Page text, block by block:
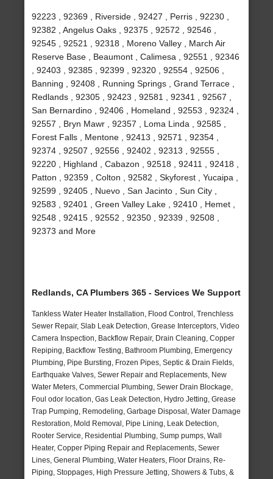
92223 , 92369 , Riverside , 92427 , Perris , 92230 ,
92382 , Angelus Oaks , 92375 , 92572 , 92546 ,
92545 , 92521 , 92318 , Moreno Valley , March Air
Reserve Base , Beaumont , Calimesa , 92551 , 92346
, 92403 , 92385 , 92399 , 92320 , 92554 , 92506 ,
Banning , 92408 , Running Springs , Grand Terrace ,
Redlands , 92305 , 92423 , 92581 , 92341 , 92567 ,
San Bernardino , 92406 , Homeland , 92553 , 92324 ,
92557 , Bryn Mawr , 92357 , Loma Linda , 92585 ,
Forest Falls , Mentone , 92413 , 92571 , 92354 ,
92374 , 92507 , 92556 , 92402 , 92313 , 92555 ,
92220 , Highland , Cabazon , 92518 , 92411 , 92418 ,
Patton , 92359 , Colton , 92582 , Skyforest , Yucaipa ,
92599 , 92405 , Nuevo , San Jacinto , Sun City ,
92583 , 92401 , Green Valley Lake , 92410 , Hemet ,
92548 , 92415 , 92552 , 92350 , 92339 , 92508 ,
92373 and More
Redlands, CA Plumbers 365 - Services We Support
Tankless Water Heater Installation, Flood Control, Trenchless
Sewer Repair, Slab Leak Detection, Grease Interceptors, Video
Camera Inspection, Backflow Repair, Drain Cleaning, Copper
Repiping, Backflow Testing, Bathroom Plumbing, Emergency
Plumbing, Pipe Bursting, Frozen Pipes, Septic & Drain Fields,
Earthquake Valves, Sewer Repair and Replacements, New
Water Meters, Commercial Plumbing, Sewer Drain Blockage,
Foul odor location, Gas Leak Detection, Hydro Jetting, Grease
Trap Pumping, Remodeling, Garbage Disposal, Water Damage
Restoration, Mold Removal, Pipe Lining, Leak Detection,
Rooter Service, Residential Plumbing, Sump pumps, Wall
Heater, Copper Piping Repair and Replacements, Sewer
Lines, General Plumbing, Water Heaters, Floor Drains, Re-
Piping, Stoppages, High Pressure Jetting, Showers & Tubs, &